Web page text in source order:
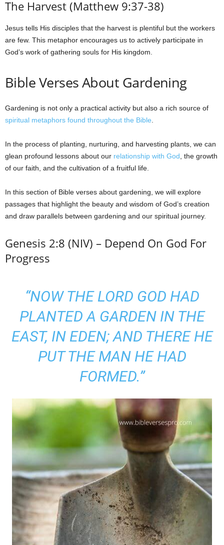
The Harvest (Matthew 9:37-38)
Jesus tells His disciples that the harvest is plentiful but the workers
are few. This metaphor encourages us to actively participate in
God’s work of gathering souls for His kingdom.
Bible Verses About Gardening
Gardening is not only a practical activity but also a rich source of
spiritual metaphors found throughout the Bible
In the process of planting, nurturing, and harvesting plants, we can
glean profound lessons about our relationship with God , the growth
of our faith, and the cultivation of a fruitful life.
In this section of Bible verses about gardening, we will explore
passages that highlight the beauty and wisdom of God’s creation
and draw parallels between gardening and our spiritual journey.
Genesis 2:8 (NIV) – Depend On God For
Progress
“NOW THE LORD GOD HAD
PLANTED A GARDEN IN THE
EAST, IN EDEN; AND THERE HE
PUT THE MAN HE HAD
FORMED.”